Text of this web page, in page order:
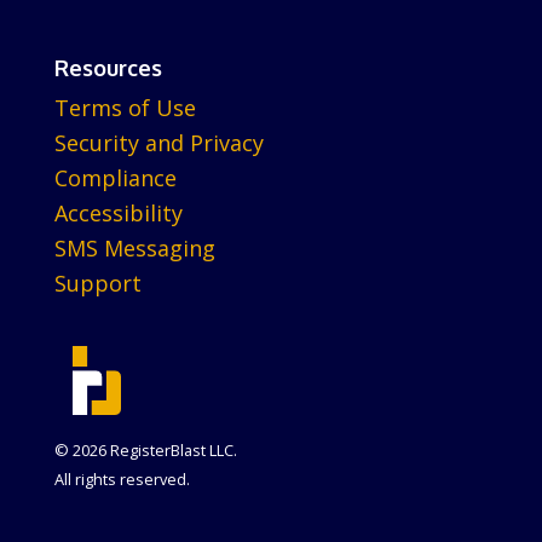
Resources
Terms of Use
Security and Privacy
Compliance
Accessibility
SMS Messaging
Support
© 2026 RegisterBlast LLC.
All rights reserved.